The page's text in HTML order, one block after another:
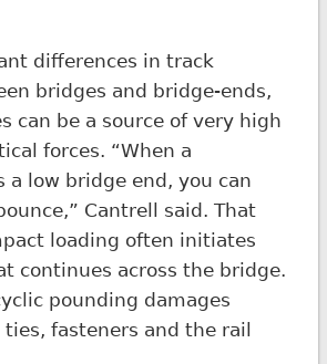
differences in track
bridges and bridge-ends,
can be a source of very high
forces. “When a
a low bridge end, you can
Cantrell said. That
loading often initiates
continues across the bridge.
pounding damages
ties, fasteners and the rail